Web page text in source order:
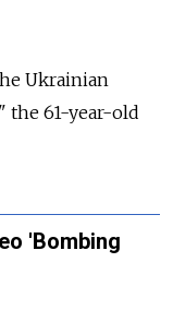
Ukrainian
the 61-year-old
'Bombing